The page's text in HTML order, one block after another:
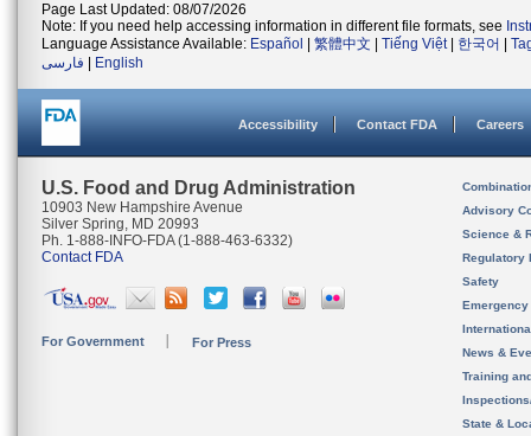
Page Last Updated: 08/07/2026
Note: If you need help accessing information in different file formats, see
Language Assistance Available: Español 繁體中文 Tiếng Việt| 한국어
فارسی
English
Accessibility Contact FDA Careers
U.S. Food and Drug Administration
10903 New Hampshire Avenue
Silver Spring, MD 20993
Ph. 1-888-INFO-FDA (1-888-463-6332)
Contact FDA
For Government For Press
Advisory
Science &
Regulatory
Safety
News &
Training
State &